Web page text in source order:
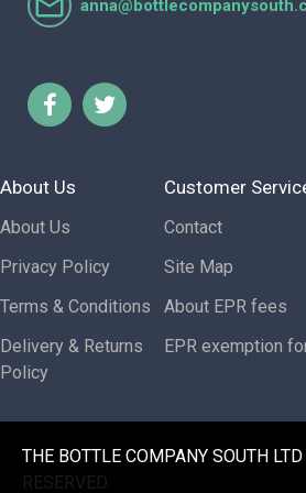
About Us
About Us
Privacy Policy
Terms & Conditions
Delivery & Returns
Policy
Customer
Contact
Site Map
About EPR fees
EPR exemption
THE BOTTLE COMPANY SOUTH
RESERVED.